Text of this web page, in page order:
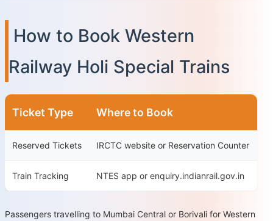
How to Book Western
Railway Holi Special Trains
Ticket Type Where to Book
Reserved Tickets IRCTC website or Reservation Counter
Train Tracking NTES app or enquiry.indianrail.gov.in
Passengers travelling to Mumbai Central or Borivali for Western